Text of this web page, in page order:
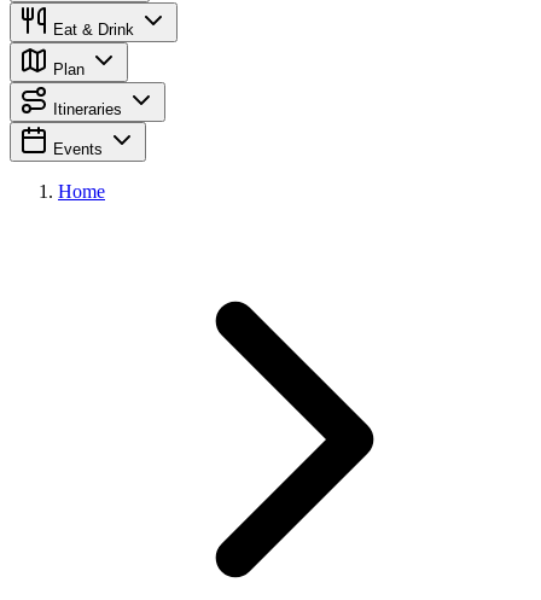
Eat & Drink
Plan
Itineraries
Events
Home